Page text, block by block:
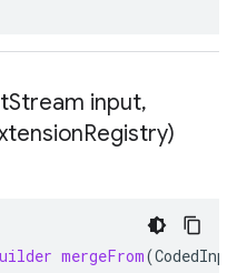
Stream input,
Registry)
mergeFrom(